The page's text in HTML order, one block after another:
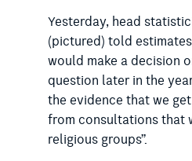
Yesterday, head
(pictured) told
would make a decision
question later in the
the evidence that we
from consultations that
religious groups”.